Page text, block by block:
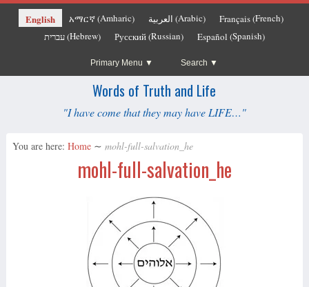
English አማርኛ(Amharic) العربية (Arabic) Français(French)
עברית(Hebrew) Русский(Russian) Español (Spanish)
Primary Menu Search
Words of Truth and Life
"I have come that they may have LIFE…"
You are here: Home ∼ mohl-full-salvation_he
mohl-full-salvation_he